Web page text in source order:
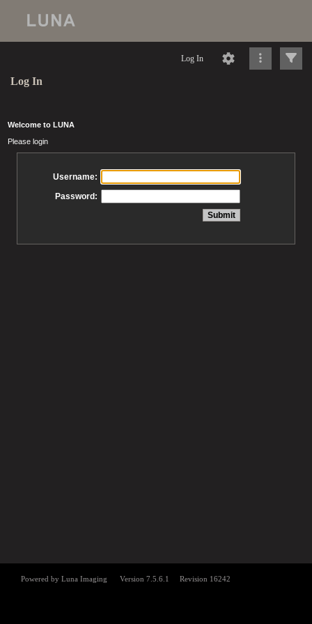
Log In
Log In
Welcome to LUNA
Please login
Username:
Password: